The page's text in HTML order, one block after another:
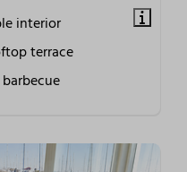
interior
terrace